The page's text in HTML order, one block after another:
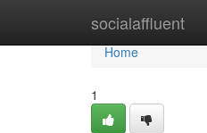
socialaffluent
Home
Home
1